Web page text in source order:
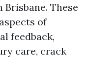
These
of
feedback,
care, crack